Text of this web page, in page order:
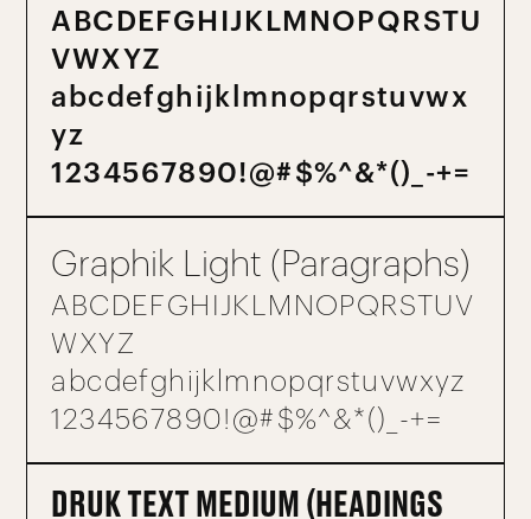
A B C D E F G H I J K L M N O P Q R S T U
V W X Y Z
a b c d e f g h i j k l m n o p q r s t u v w x
y z
1 2 3 4 5 6 7 8 9 0 ! @ # $ % ^ & * ( ) _ - + =
Graphik Light (Paragraphs)
A B C D E F G H I J K L M N O P Q R S T U V
W X Y Z
a b c d e f g h i j k l m n o p q r s t u v w x y z
1 2 3 4 5 6 7 8 9 0 ! @ # $ % ^ & * ( ) _ - + =
DRUK TEXT MEDIUM (HEADINGS